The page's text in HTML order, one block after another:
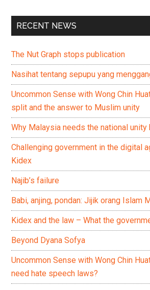
RECENT NEWS
The Nut Graph stops publication
Nasihat tentang sepupu yang
Uncommon Sense with Wong Chin
split and the answer to Muslim unity
Why Malaysia needs the national unity
Challenging government in the digital
Kidex
Najib’s failure
Babi, anjing, pondan: Jijik orang Islam
Kidex and the law – What the
Beyond Dyana Sofya
Uncommon Sense with Wong Chin
need hate speech laws?